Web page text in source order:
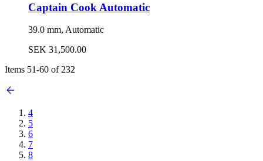
Captain Cook Automatic
39.0 mm, Automatic
SEK 31,500.00
Items 51-60 of 232
4
5
6
7
8